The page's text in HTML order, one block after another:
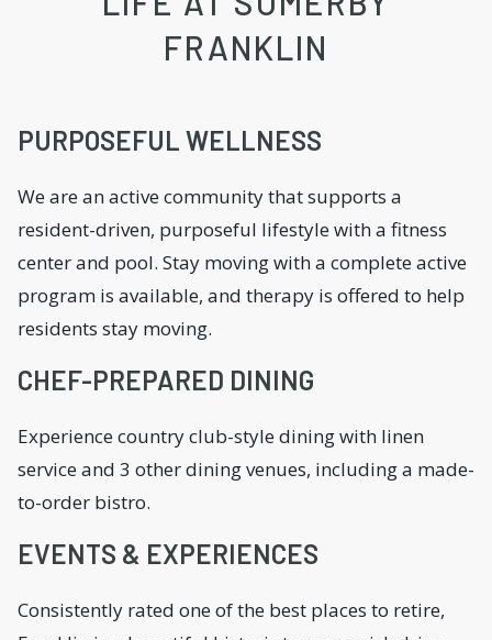
FRANKLIN
PURPOSEFUL WELLNESS
We are an active community that supports a
resident-driven, purposeful lifestyle with a fitness
center and pool. Stay moving with a complete active
program is available, and therapy is offered to help
residents stay moving.
CHEF-PREPARED DINING
Experience country club-style dining with linen
service and 3 other dining venues, including a made-
to-order bistro.
EVENTS & EXPERIENCES
Consistently rated one of the best places to retire,